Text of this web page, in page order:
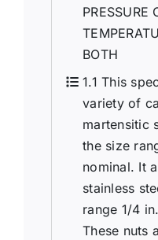
PRESSURE
BOTH
1.1 This
variety of
martensitic
the size
nominal. It
stainless
range 1/4
These nuts